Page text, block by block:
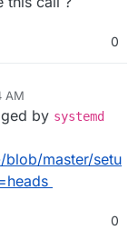
0
AM
by systemd
master/setu
0